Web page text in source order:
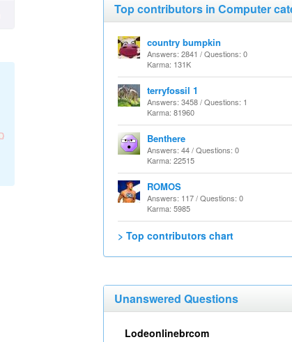
Top contributors in Computer
country bumpkin
Answers: 2841 / Questions: 0
Karma: 131K
terryfossil 1
Answers: 3458 / Questions: 1
Karma: 81960
Benthere
Answers: 44 / Questions: 0
Karma: 22515
ROMOS
Answers: 117 / Questions: 0
Karma: 5985
> Top contributors chart
Unanswered Questions
Lodeonlinebrcom